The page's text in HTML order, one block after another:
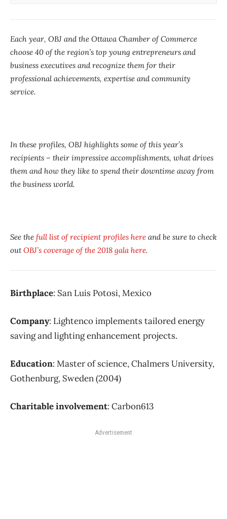
Each year, OBJ and the Ottawa Chamber of Commerce
choose 40 of the region’s top young entrepreneurs and
business executives and recognize them for their
professional achievements, expertise and community
service.
In these profiles, OBJ highlights some of this year’s
recipients – their impressive accomplishments, what drives
them and how they like to spend their downtime away from
the business world.
See the full list of recipient profiles here and be sure to check
outOBJ’s coverage of the 2018 gala here.
Birthplace: San Luis Potosi, Mexico
Company: Lightenco implements tailored energy
saving and lighting enhancement projects.
Education: Master of science, Chalmers University,
Gothenburg, Sweden (2004)
Charitable involvement: Carbon613
Advertisement